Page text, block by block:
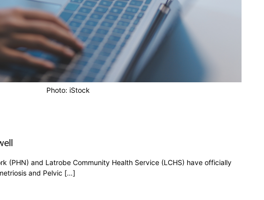
Photo: iStock
(PHN) and Latrobe Community Health Service (LCHS) have officially
and Pelvic […]